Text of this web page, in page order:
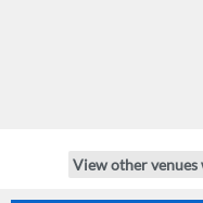
View other venues